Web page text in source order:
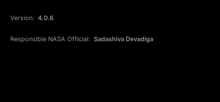
Version: 4.0.6
Responsible NASA Official: Sadashiva Devadiga